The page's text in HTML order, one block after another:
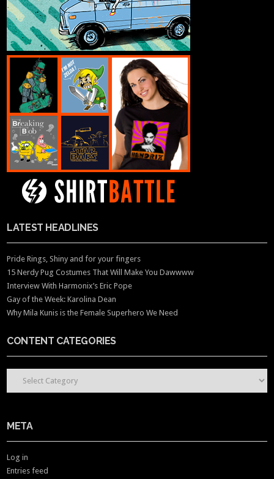
LATEST HEADLINES
Pride Rings, Shiny and for your fingers
15 Nerdy Pug Costumes That Will Make You Dawwww
Interview With Harmonix’s Eric Pope
Gay of the Week: Karolina Dean
Why Mila Kunis is the Female Superhero We Need
CONTENT CATEGORIES
CONTENT CATEGORIES
META
Log in
Entries feed